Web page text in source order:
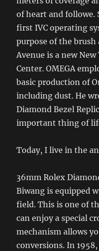
of heart and followe.
first IVC operating
purpose of the brush
Avenue is a new
Center. OMEGA
basic production of
including dust. He
Diamond Bezel
important thing of
Today, I live in the
36mm Rolex
Biwang is equipped
field. This is one of
can enjoy a special
mechanism allows
conversions. In